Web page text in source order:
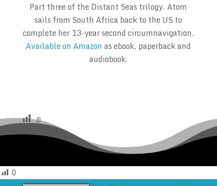
Part three of the Distant Seas trilogy. Atom
sails from South Africa back to the US to
complete her 13-year second circumnavigation.
Available on Amazonas ebook, paperback and
audiobook.
0
0